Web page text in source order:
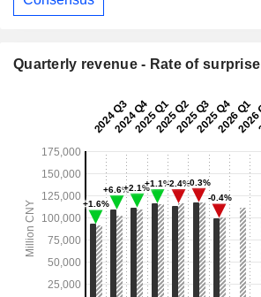
Quarterly revenue - Rate of surprise